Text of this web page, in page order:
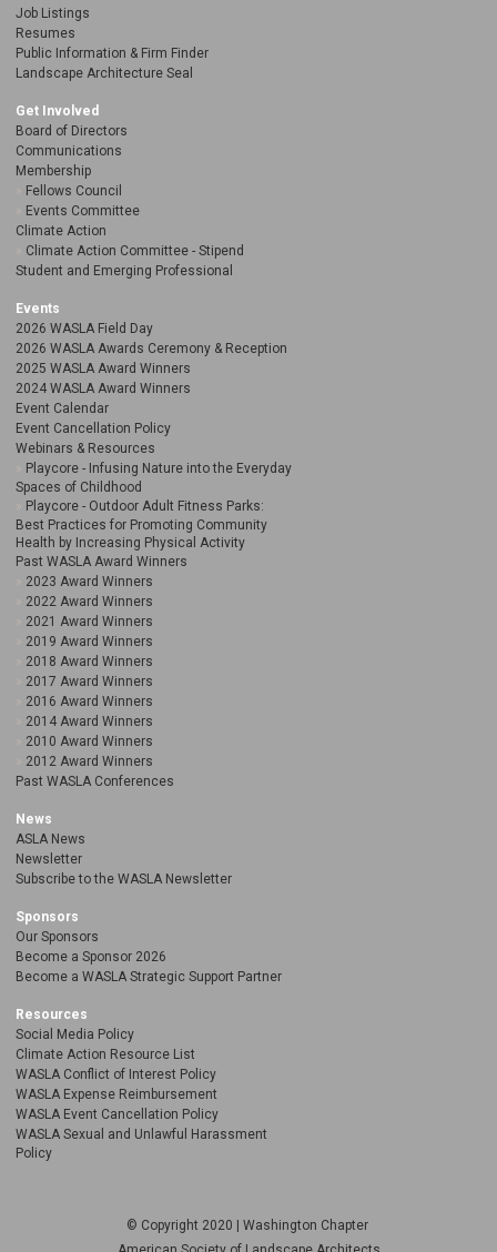
Job Listings
Resumes
Public Information & Firm Finder
Landscape Architecture Seal
Get Involved
Board of Directors
Communications
Membership
Fellows Council
Events Committee
Climate Action
Climate Action Committee - Stipend
Student and Emerging Professional
Events
2026 WASLA Field Day
2026 WASLA Awards Ceremony & Reception
2025 WASLA Award Winners
2024 WASLA Award Winners
Event Calendar
Event Cancellation Policy
Webinars & Resources
Playcore - Infusing Nature into the Everyday
Spaces of Childhood
Playcore - Outdoor Adult Fitness Parks:
Best Practices for Promoting Community
Health by Increasing Physical Activity
Past WASLA Award Winners
2023 Award Winners
2022 Award Winners
2021 Award Winners
2019 Award Winners
2018 Award Winners
2017 Award Winners
2016 Award Winners
2014 Award Winners
2010 Award Winners
2012 Award Winners
Past WASLA Conferences
News
ASLA News
Newsletter
Subscribe to the WASLA Newsletter
Sponsors
Our Sponsors
Become a Sponsor 2026
Become a WASLA Strategic Support Partner
Resources
Social Media Policy
Climate Action Resource List
WASLA Conflict of Interest Policy
WASLA Expense Reimbursement
WASLA Event Cancellation Policy
WASLA Sexual and Unlawful Harassment
Policy
© Copyright 2020 | Washington Chapter